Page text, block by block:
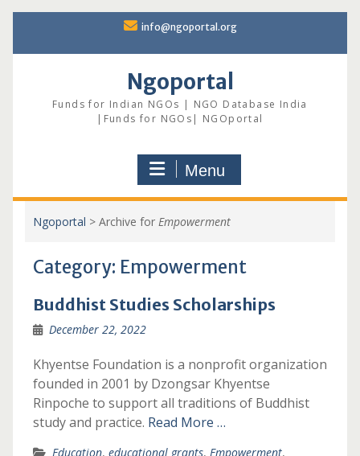
content
info@ngoportal.org
Ngoportal
Funds for Indian NGOs | NGO Database India
|Funds for NGOs| NGOportal
Menu
Ngoportal > Archive for Empowerment
Category: Empowerment
Buddhist Studies Scholarships
December 22, 2022
Khyentse Foundation is a nonprofit organization
founded in 2001 by Dzongsar Khyentse
Rinpoche to support all traditions of Buddhist
study and practice. Read More …
Education, educational grants, Empowerment,